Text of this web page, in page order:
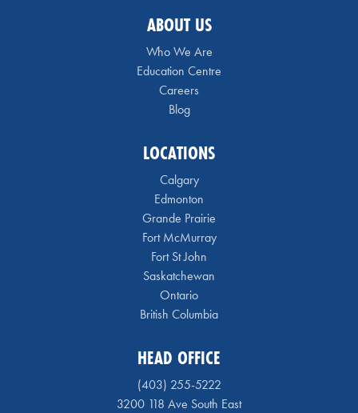
ABOUT US
Who We Are
Education Centre
Careers
Blog
LOCATIONS
Calgary
Edmonton
Grande Prairie
Fort McMurray
Fort St John
Saskatchewan
Ontario
British Columbia
HEAD OFFICE
(403) 255-5222
3200 118 Ave South East